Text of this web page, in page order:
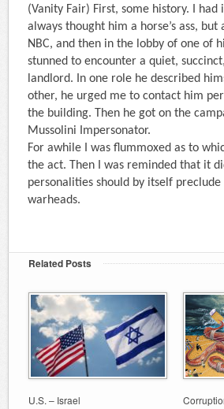
(Vanity Fair) First, some history. I
always thought him a horse’s ass,
NBC, and then in the lobby of one of
stunned to encounter a quiet,
landlord. In one role he described
other, he urged me to contact him
the building. Then he got on the
Mussolini Impersonator.
For awhile I was flummoxed as to
the act. Then I was reminded that it
personalities should by itself
warheads.
Related Posts
U.S. – Israel